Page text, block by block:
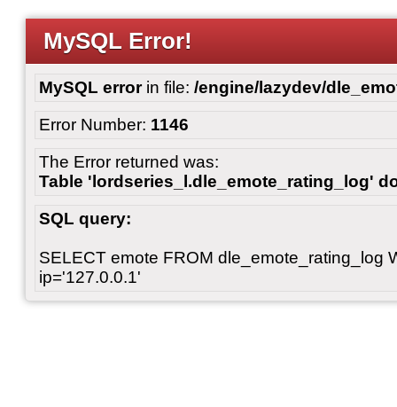
MySQL Error!
MySQL errorin file: /engine/lazydev/
Error Number: 1146
The Error returned was:
Table 'lordseries_l.dle_emote_rating_log'
SQL query:
SELECT emote FROM dle_emote_rating_log
ip='127.0.0.1'